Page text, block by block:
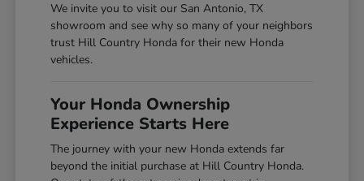
We invite you to visit our San Antonio, TX
showroom and see why so many of your neighbors
trust Hill Country Honda for their new Honda
vehicles.
Your Honda Ownership
Experience Starts Here
The journey with your new Honda extends far
beyond the initial purchase at Hill Country Honda.